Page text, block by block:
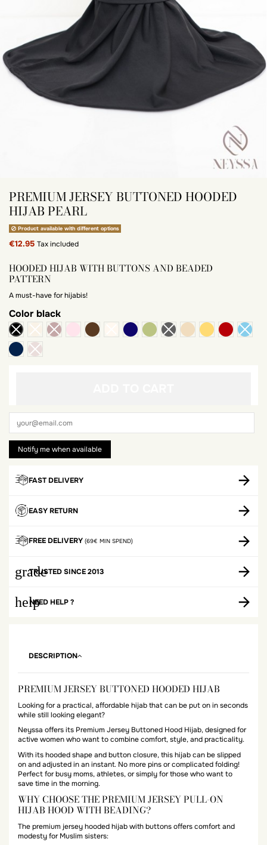
PREMIUM JERSEY BUTTONED HOODED
HIJAB PEARL
Product available with different options
€12.95 Tax included
HOODED HIJAB WITH BUTTONS AND BEADED
PATTERN
A must-have for hijabis!
Colorblack
powdery pink
chocolatemidnight blue
anise pralinemustard
brick
Navy blue
FAST DELIVERY
EASY RETURN
FREE DELIVERY (69€ MIN SPEND)
grade
TRUSTED SINCE 2013
helpNEED HELP ?
DESCRIPTION
PREMIUM JERSEY BUTTONED HOODED HIJAB
Looking for a practical, affordable hijab that can be put on in seconds
while still looking elegant?
Neyssa offers its Premium Jersey Buttoned Hood Hijab, designed for
active women who want to combine comfort, style, and practicality.
With its hooded shape and button closure, this hijab can be slipped
on and adjusted in an instant. No more pins or complicated folding!
Perfect for busy moms, athletes, or simply for those who want to
save time in the morning.
WHY CHOOSE THE PREMIUM JERSEY PULL-ON
HIJAB HOOD WITH BEADING?
The premium jersey hooded hijab with buttons offers comfort and
modesty for Muslim sisters: